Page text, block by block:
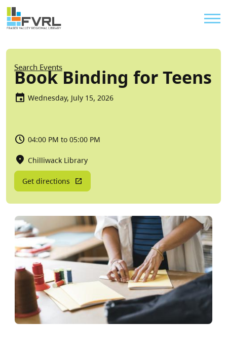
Skip to main content
Sitewide Alert
Breadcrumb
Search Events
Book Binding for Teens
Wednesday, July 15, 2026
04:00 PM to 05:00 PM
Chilliwack Library
Get directions